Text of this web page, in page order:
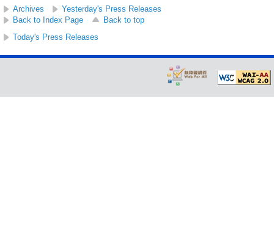
Archives
Yesterday's Press Releases
Back to Index Page
Back to top
Today's Press Releases